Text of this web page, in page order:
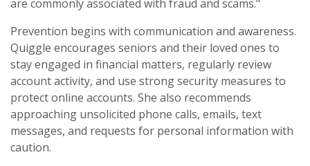
are commonly associated with fraud and scams."
Prevention begins with communication and awareness.
Quiggle encourages seniors and their loved ones to
stay engaged in financial matters, regularly review
account activity, and use strong security measures to
protect online accounts. She also recommends
approaching unsolicited phone calls, emails, text
messages, and requests for personal information with
caution.